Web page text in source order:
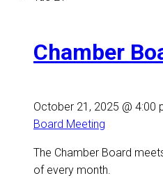
Chamber
October 21, 2025 @ 4:00
Board Meeting
The Chamber Board
of every month.